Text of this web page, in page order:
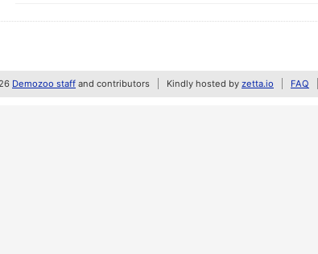
Demozoo staff and contributors Kindly hosted by zetta.io FAQ